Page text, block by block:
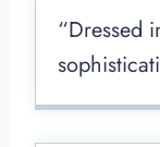
“Dressed